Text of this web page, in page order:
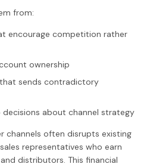
from:
encourage competition rather
ownership
sends contradictory
decisions about channel strategy
often disrupts existing
representatives who earn
distributors. This financial